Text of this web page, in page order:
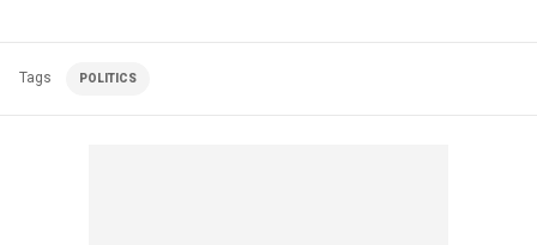
Tags POLITICS